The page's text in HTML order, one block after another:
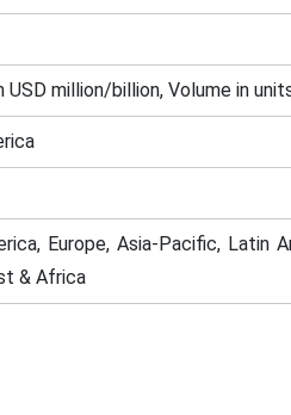
USD million/billion, Volume in
Europe, Asia-Pacific, Latin
& Africa